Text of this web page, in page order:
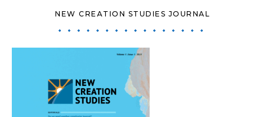
NEW CREATION STUDIES JOURNAL